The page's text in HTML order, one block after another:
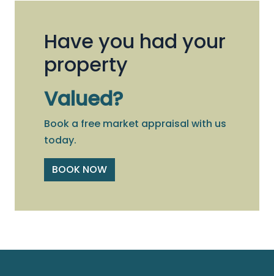
Have you had your
property
Valued?
Book a free market appraisal with us
today.
BOOK NOW